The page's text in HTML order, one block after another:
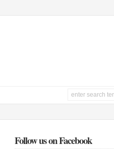
Follow us on Facebook